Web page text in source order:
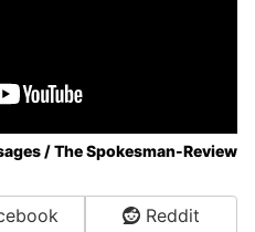
/ The Spokesman-Review
Reddit